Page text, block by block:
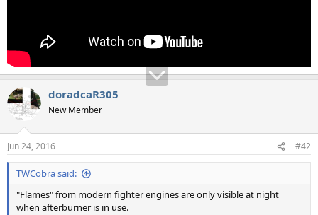
doradcaR305
New Member
Jun 24, 2016 #42
TWCobra said:
"Flames" from modern fighter engines are only visible at night
when afterburner is in use.